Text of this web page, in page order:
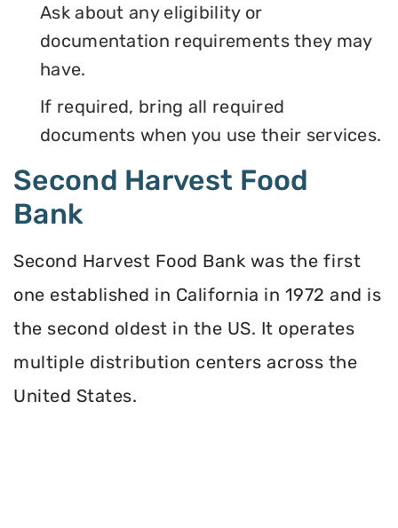
Ask about any eligibility or
documentation requirements they may
have.
If required, bring all required
documents when you use their services.
Second Harvest Food
Bank
Second Harvest Food Bank was the first
one established in California in 1972 and is
the second oldest in the US. It operates
multiple distribution centers across the
United States.